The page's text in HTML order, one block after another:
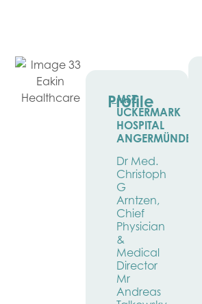
Profile
MSZ
UCKERMARK
HOSPITAL
ANGERMÜNDE
Dr Med.
Christoph
G
Arntzen,
Chief
Physician
&
Medical
Director
Mr
Andreas